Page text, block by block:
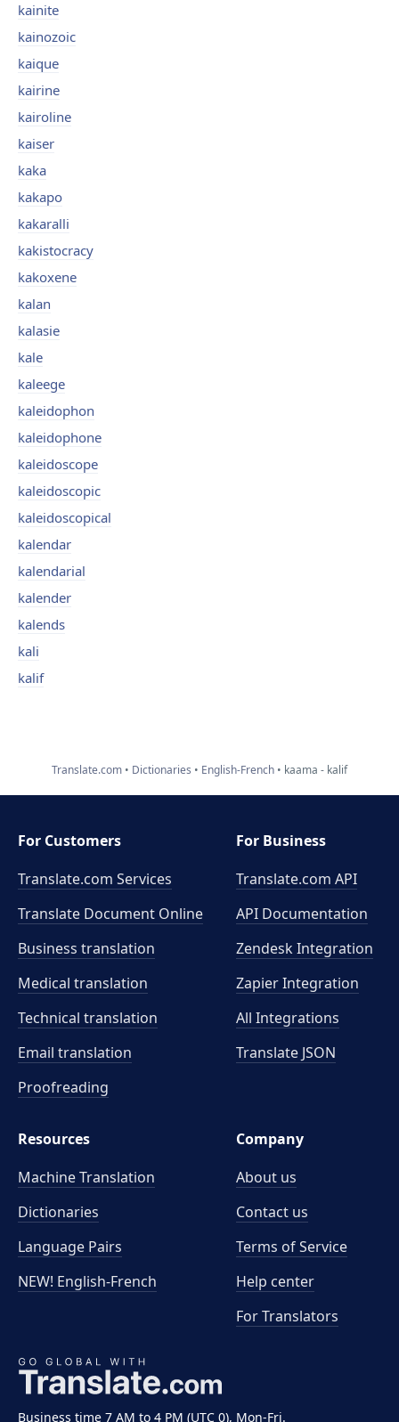
kainite
kainozoic
kaique
kairine
kairoline
kaiser
kaka
kakapo
kakaralli
kakistocracy
kakoxene
kalan
kalasie
kale
kaleege
kaleidophon
kaleidophone
kaleidoscope
kaleidoscopic
kaleidoscopical
kalendar
kalendarial
kalender
kalends
kali
kalif
Translate.com Dictionaries English-French kaama - kalif
Business time 7 AM to 4 PM (UTC 0), Mon-Fri.
For Customers
Translate.com Services
Translate Document Online
Business translation
Medical translation
Technical translation
Email translation
Proofreading
For Business
Translate.com API
API Documentation
Zendesk Integration
Zapier Integration
All Integrations
Translate JSON
Resources
Machine Translation
Dictionaries
Language Pairs
NEW! English-French
Company
About us
Contact us
Terms of Service
Help center
For Translators